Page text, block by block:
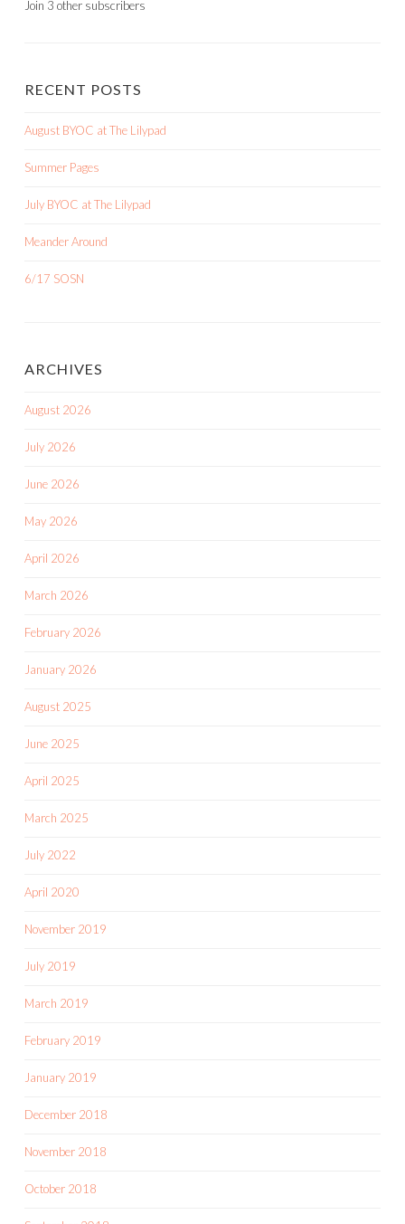
Join 3 other subscribers
RECENT POSTS
August BYOC at The Lilypad
Summer Pages
July BYOC at The Lilypad
Meander Around
6/17 SOSN
ARCHIVES
August 2026
July 2026
June 2026
May 2026
April 2026
March 2026
February 2026
January 2026
August 2025
June 2025
April 2025
March 2025
July 2022
April 2020
November 2019
July 2019
March 2019
February 2019
January 2019
December 2018
November 2018
October 2018